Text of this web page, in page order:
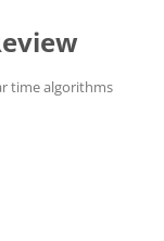
time algorithms